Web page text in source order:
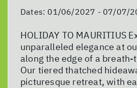
Dates: 01/06/2027 - 07/07/
HOLIDAY TO MAURITIUS
unparalleled elegance at
along the edge of a
Our tiered thatched
picturesque retreat, with